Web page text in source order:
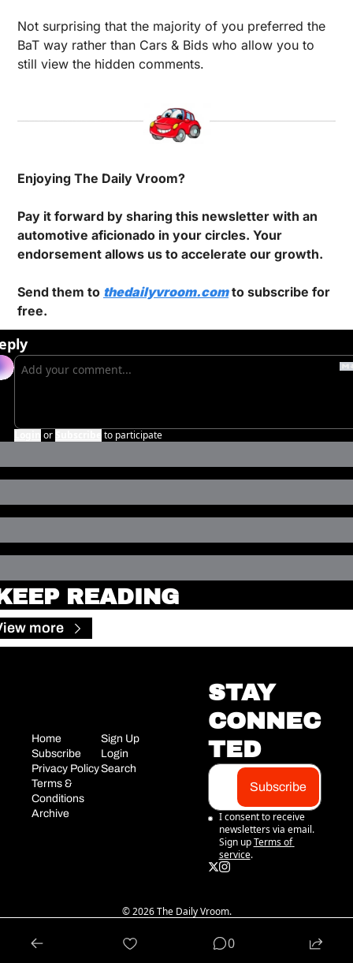
Not surprising that the majority of you preferred the
BaT way rather than Cars & Bids who allow you to
still view the hidden comments.
Enjoying The Daily Vroom?
Pay it forward by sharing this newsletter with an
automotive aficionado in your circles. Your
endorsement allows us to accelerate our growth.
Send them to thedailyvroom.com to subscribe for
free.
or to participate
READING
more
Home
Subscribe
Privacy Policy
Terms &
Conditions
Archive
Sign Up
Login
Search
STAY
CONNEC
TED
Subscribe
I consent to receive
newsletters via email.
Sign up Terms of
service.
© 2026 The Daily Vroom.
0